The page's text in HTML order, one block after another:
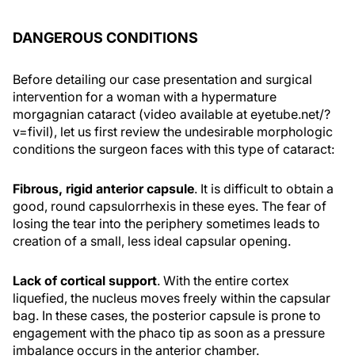
DANGEROUS CONDITIONS
Before detailing our case presentation and surgical
intervention for a woman with a hypermature
morgagnian cataract (video available at eyetube.net/?
v=fivil), let us first review the undesirable morphologic
conditions the surgeon faces with this type of cataract:
Fibrous, rigid anterior capsule. It is difficult to obtain a
good, round capsulorrhexis in these eyes. The fear of
losing the tear into the periphery sometimes leads to
creation of a small, less ideal capsular opening.
Lack of cortical support. With the entire cortex
liquefied, the nucleus moves freely within the capsular
bag. In these cases, the posterior capsule is prone to
engagement with the phaco tip as soon as a pressure
imbalance occurs in the anterior chamber.